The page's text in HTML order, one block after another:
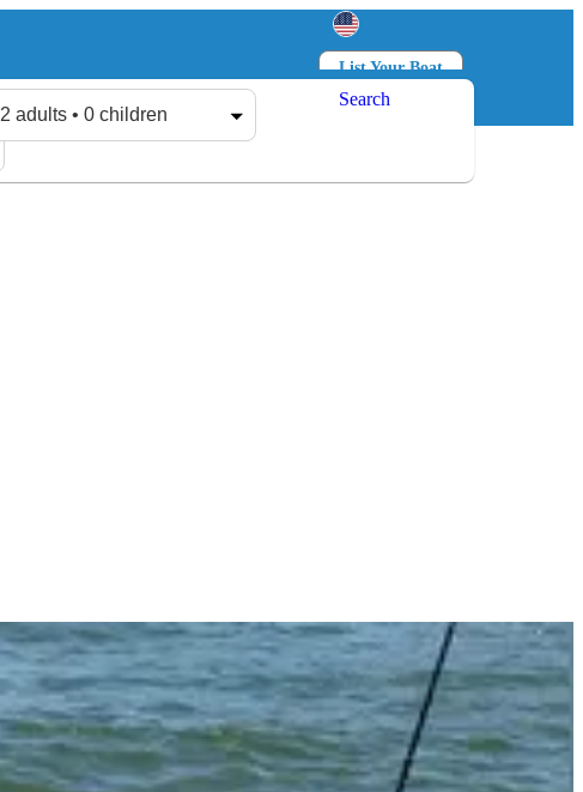
List Your Boat
Log in
2 adults • 0 children
Search